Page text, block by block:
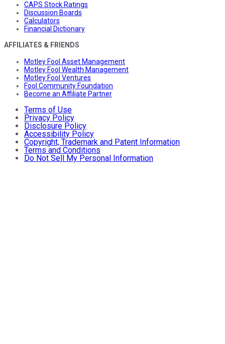
CAPS Stock Ratings
Discussion Boards
Calculators
Financial Dictionary
AFFILIATES & FRIENDS
Motley Fool Asset Management
Motley Fool Wealth Management
Motley Fool Ventures
Fool Community Foundation
Become an Affiliate Partner
Terms of Use
Privacy Policy
Disclosure Policy
Accessibility Policy
Copyright, Trademark and Patent Information
Terms and Conditions
Do Not Sell My Personal Information